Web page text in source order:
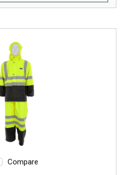
Compare